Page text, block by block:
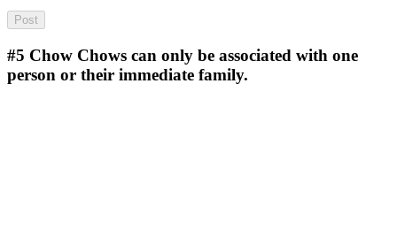
#5 Chow Chows can only be associated with one
person or their immediate family.